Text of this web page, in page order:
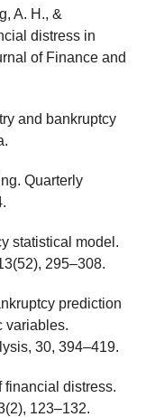
A. H., &
distress in
of Finance and
and bankruptcy
Quarterly
statistical model.
295–308.
prediction
variables.
30, 394–419.
financial distress.
123–132.